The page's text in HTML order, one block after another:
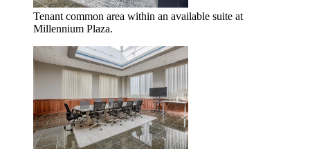
Tenant common area within an available suite at
Millennium Plaza.